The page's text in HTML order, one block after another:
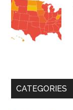
CATEGORIES